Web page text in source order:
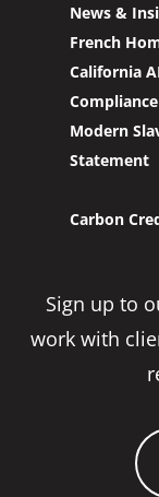
News &
French
California
Compliance
Modern
Statement
Carbon
Sign up to
work with